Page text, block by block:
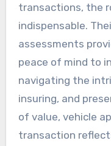
transactions, the
indispensable.
assessments
peace of mind to
navigating the
insuring, and
of value, vehicle
transaction